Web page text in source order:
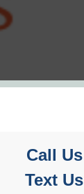
Call Us
Text Us